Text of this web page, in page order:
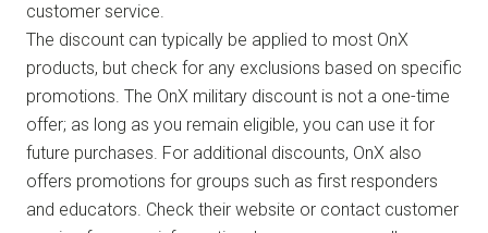
customer service.
The discount can typically be applied to most OnX
products, but check for any exclusions based on specific
promotions. The OnX military discount is not a one-time
offer; as long as you remain eligible, you can use it for
future purchases. For additional discounts, OnX also
offers promotions for groups such as first responders
and educators. Check their website or contact customer